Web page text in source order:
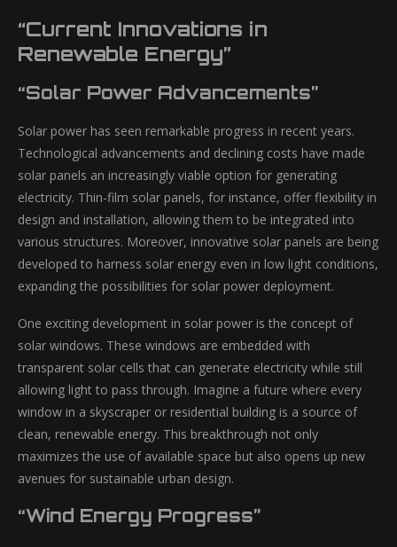
“Current Innovations in
Renewable Energy”
“Solar Power Advancements”
Solar power has seen remarkable progress in recent years.
Technological advancements and declining costs have made
solar panels an increasingly viable option for generating
electricity. Thin-film solar panels, for instance, offer flexibility in
design and installation, allowing them to be integrated into
various structures. Moreover, innovative solar panels are being
developed to harness solar energy even in low light conditions,
expanding the possibilities for solar power deployment.
One exciting development in solar power is the concept of
solar windows. These windows are embedded with
transparent solar cells that can generate electricity while still
allowing light to pass through. Imagine a future where every
window in a skyscraper or residential building is a source of
clean, renewable energy. This breakthrough not only
maximizes the use of available space but also opens up new
avenues for sustainable urban design.
“Wind Energy Progress”